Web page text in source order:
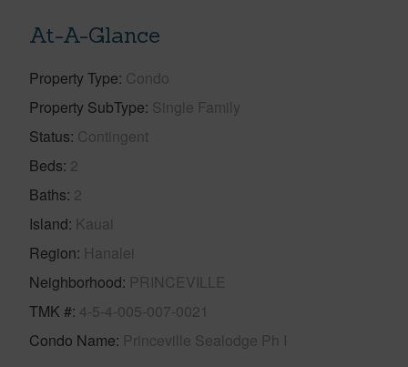
At-A-Glance
Property Type Condo
Property SubType Single Family
Status Contingent
Beds 2
Baths 2
Island Kauai
Region Hanalei
Neighborhood PRINCEVILLE
TMK # 4-5-4-005-007-0021
Condo Name Princeville Sealodge Ph I